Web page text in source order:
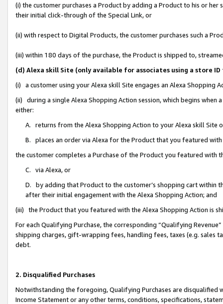
(i) the customer purchases a Product by adding a Product to his or
their initial click-through of the Special Link, or
(ii) with respect to Digital Products, the customer purchases such a
(iii) within 180 days of the purchase, the Product is shipped to,
(d) Alexa skill Site (only available for associates using a store
(i) a customer using your Alexa skill Site engages an Alexa Shopping
(ii) during a single Alexa Shopping Action session, which begins when
either:
A. returns from the Alexa Shopping Action to your Alexa skill Site
B. places an order via Alexa for the Product that you featured with
the customer completes a Purchase of the Product you featured with
C. via Alexa, or
D. by adding that Product to the customer’s shopping cart within
after their initial engagement with the Alexa Shopping Action; and
(iii) the Product that you featured with the Alexa Shopping Action is
For each Qualifying Purchase, the corresponding “Qualifying
shipping charges, gift-wrapping fees, handling fees, taxes (e.g. sales
debt.
2. Disqualified Purchases
Notwithstanding the foregoing, Qualifying Purchases are disqualified
Income Statement or any other terms, conditions, specifications,